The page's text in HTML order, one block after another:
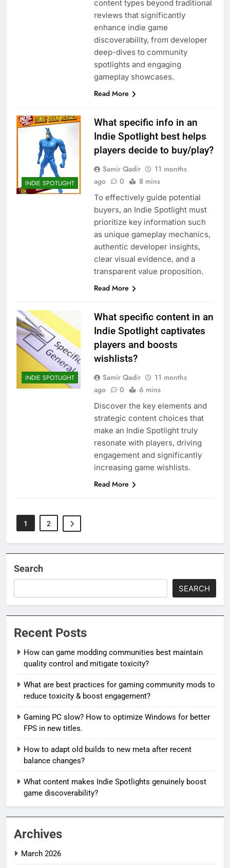
content types beyond traditional
reviews that significantly
enhance indie game
discoverability, from developer
deep-dives to community
spotlights and engaging
gameplay showcases.
Read More
INDIE SPOTLIGHT
What specific info in an
Indie Spotlight best helps
players decide to buy/play?
Samir Qadir
11 months
ago
0 8 mins
To effectively guide potential
buyers, an Indie Spotlight must
prioritize key information such
as unique gameplay mechanics,
authentic developer insights,
clear visual evidence, and a
transparent value proposition.
Read More
INDIE SPOTLIGHT
What specific content in an
Indie Spotlight captivates
players and boosts
wishlists?
Samir Qadir
11 months
ago
0 6 mins
Discover the key elements and
strategic content choices that
make an Indie Spotlight truly
resonate with players, driving
engagement and significantly
increasing game wishlists.
Read More
1 2
Search
SEARCH
Recent Posts
How can game modding communities best maintain
quality control and mitigate toxicity?
What are best practices for gaming community mods to
reduce toxicity & boost engagement?
Gaming PC slow? How to optimize Windows for better
FPS in new titles.
How to adapt old builds to new meta after recent
balance changes?
What content makes Indie Spotlights genuinely boost
game discoverability?
Archives
March 2026